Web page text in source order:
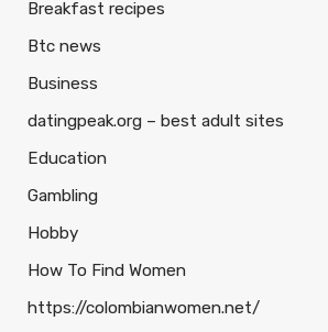
Breakfast recipes
Btc news
Business
datingpeak.org – best adult sites
Education
Gambling
Hobby
How To Find Women
https://colombianwomen.net/